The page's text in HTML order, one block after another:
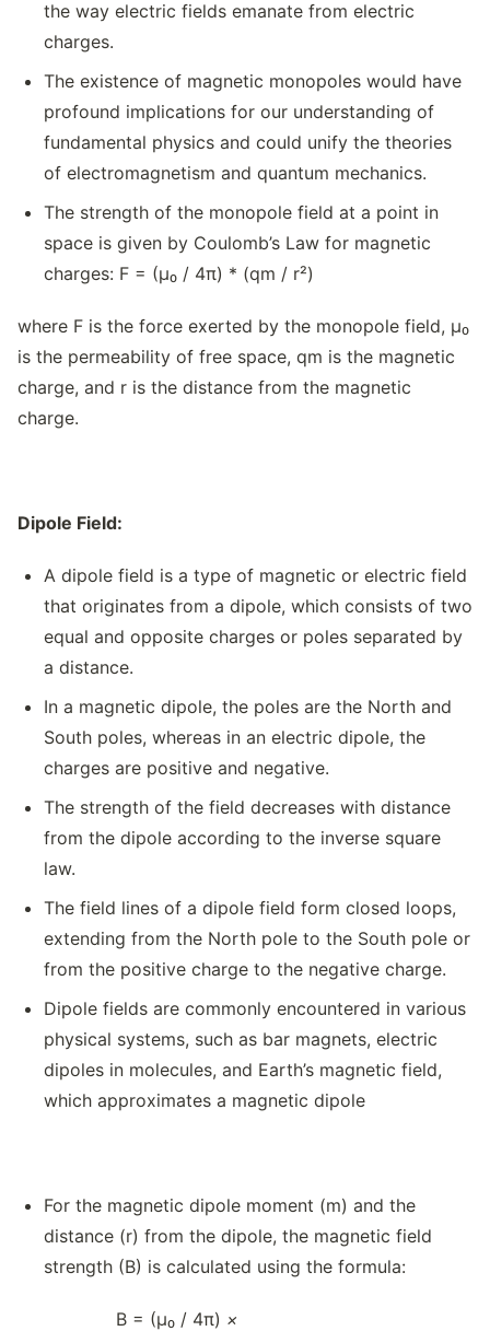
the way electric fields emanate from electric
charges.
The existence of magnetic monopoles would have
profound implications for our understanding of
fundamental physics and could unify the theories
of electromagnetism and quantum mechanics.
The strength of the monopole field at a point in
space is given by Coulomb’s Law for magnetic
charges: F = (μ₀ / 4π) * (qm / r²)
where F is the force exerted by the monopole field, μ₀
is the permeability of free space, qm is the magnetic
charge, and r is the distance from the magnetic
charge.
Dipole Field:
A dipole field is a type of magnetic or electric field
that originates from a dipole, which consists of two
equal and opposite charges or poles separated by
a distance.
In a magnetic dipole, the poles are the North and
South poles, whereas in an electric dipole, the
charges are positive and negative.
The strength of the field decreases with distance
from the dipole according to the inverse square
law.
The field lines of a dipole field form closed loops,
extending from the North pole to the South pole or
from the positive charge to the negative charge.
Dipole fields are commonly encountered in various
physical systems, such as bar magnets, electric
dipoles in molecules, and Earth’s magnetic field,
which approximates a magnetic dipole
For the magnetic dipole moment (m) and the
distance (r) from the dipole, the magnetic field
strength (B) is calculated using the formula:
B = (μ₀ / 4π) ×